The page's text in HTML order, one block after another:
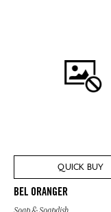
QUICK BUY
BEL ORANGER